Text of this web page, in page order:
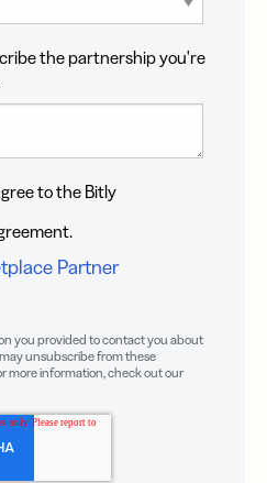
the partnership you're
to the Bitly
Partner
you provided to contact you about
unsubscribe from these
more information, check out our